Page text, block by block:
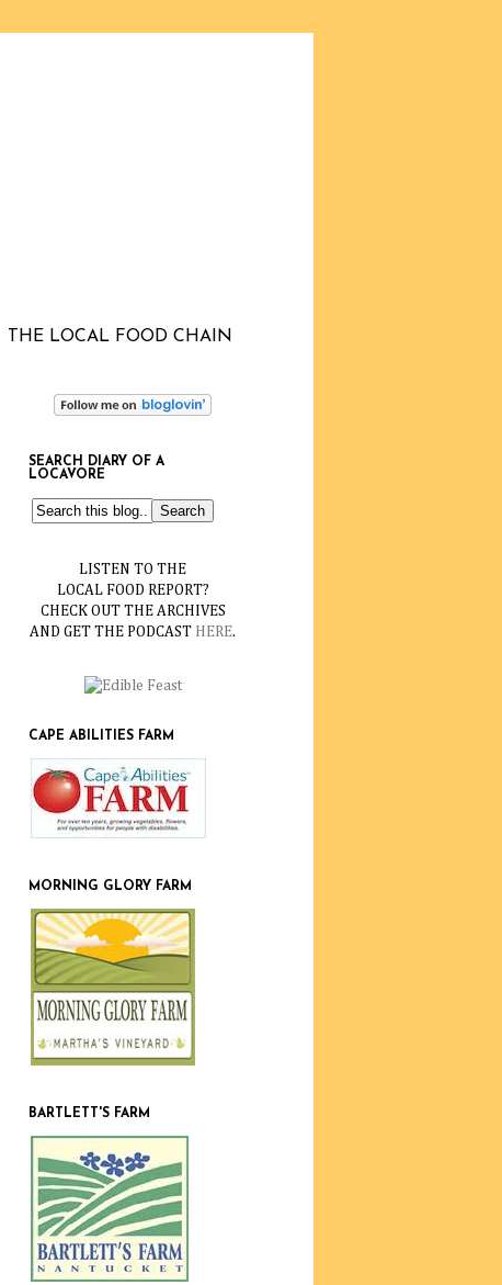
THE LOCAL FOOD CHAIN
SEARCH DIARY OF A
LOCAVORE
LISTEN TO THE
LOCAL FOOD REPORT?
CHECK OUT THE ARCHIVES
AND GET THE PODCAST HERE.
CAPE ABILITIES FARM
MORNING GLORY FARM
BARTLETT'S FARM